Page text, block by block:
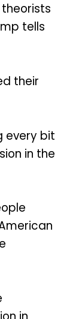
tells
their
every bit
in the